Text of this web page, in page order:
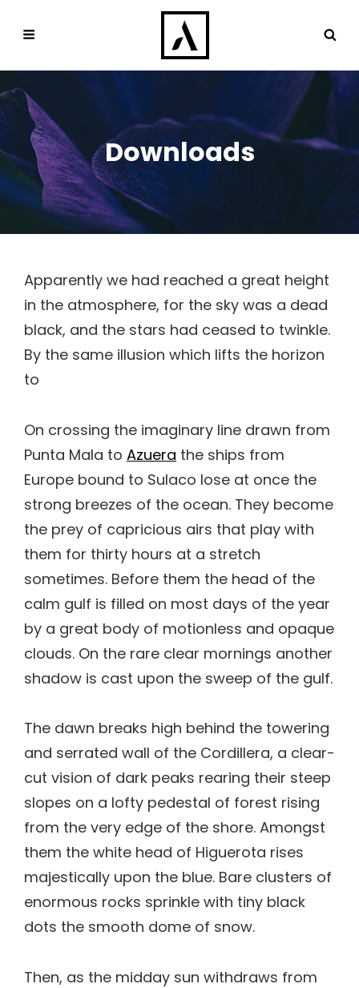
Downloads
Apparently we had reached a great height
in the atmosphere, for the sky was a dead
black, and the stars had ceased to twinkle.
By the same illusion which lifts the horizon
to
On crossing the imaginary line drawn from
Punta Mala to Azuera the ships from
Europe bound to Sulaco lose at once the
strong breezes of the ocean. They become
the prey of capricious airs that play with
them for thirty hours at a stretch
sometimes. Before them the head of the
calm gulf is filled on most days of the year
by a great body of motionless and opaque
clouds. On the rare clear mornings another
shadow is cast upon the sweep of the gulf.
The dawn breaks high behind the towering
and serrated wall of the Cordillera, a clear-
cut vision of dark peaks rearing their steep
slopes on a lofty pedestal of forest rising
from the very edge of the shore. Amongst
them the white head of Higuerota rises
majestically upon the blue. Bare clusters of
enormous rocks sprinkle with tiny black
dots the smooth dome of snow.
Then, as the midday sun withdraws from